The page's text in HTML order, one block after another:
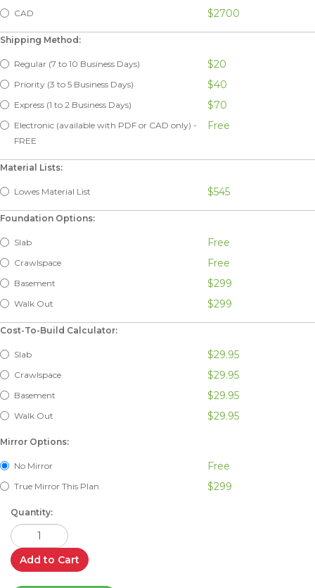
CAD $2700
Shipping Method:
Regular (7 to 10 Business Days) $20
Priority (3 to 5 Business Days) $40
Express (1 to 2 Business Days) $70
Electronic (available with PDF or CAD only) -
FREE
Free
Material Lists:
Lowes Material List $545
Foundation Options:
Slab Free
Crawlspace Free
Basement $299
Walk Out $299
Cost-To-Build Calculator:
Slab $29.95
Crawlspace $29.95
Basement $29.95
Walk Out $29.95
Mirror Options:
No Mirror Free
True Mirror This Plan $299
Quantity:
Add to Cart